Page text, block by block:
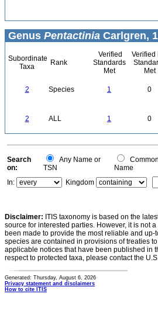
Genus Pentactinia Carlgren,
Subordinate
Taxa
Rank
Verified
Standards
Met
Verified
Met
2 Species 1 0
2 ALL 1 0
Search
on:
Any Name or
TSN
Common
Name
In:
Kingdom
Disclaimer: ITIS taxonomy is based on the
source for interested parties. However, it is not
been made to provide the most reliable and
species are contained in provisions of treaties
applicable notices that have been published in
respect to protected taxa, please contact the
Generated: Thursday, August 6, 2026
Privacy statement and disclaimers
How to cite ITIS